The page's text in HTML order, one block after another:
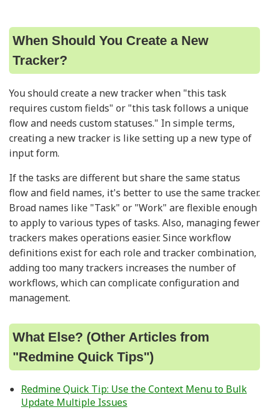
When Should You Create a New
Tracker?
You should create a new tracker when "this task
requires custom fields" or "this task follows a unique
flow and needs custom statuses." In simple terms,
creating a new tracker is like setting up a new type of
input form.
If the tasks are different but share the same status
flow and field names, it's better to use the same tracker.
Broad names like "Task" or "Work" are flexible enough
to apply to various types of tasks. Also, managing fewer
trackers makes operations easier. Since workflow
definitions exist for each role and tracker combination,
adding too many trackers increases the number of
workflows, which can complicate configuration and
management.
What Else? (Other Articles from
"Redmine Quick Tips")
Redmine Quick Tip: Use the Context Menu to Bulk
Update Multiple Issues